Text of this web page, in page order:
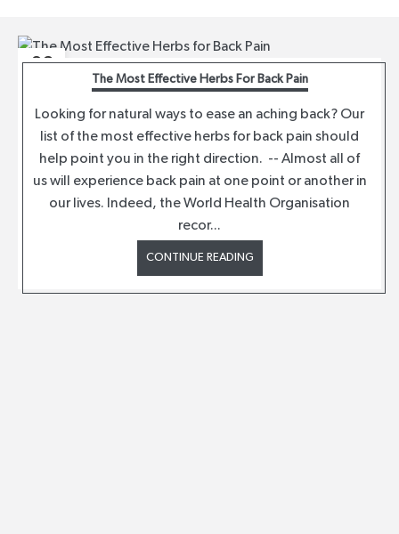
02
The Most Effective Herbs For Back Pain
Looking for natural ways to ease an aching back? Our
list of the most effective herbs for back pain should
help point you in the right direction. -- Almost all of
us will experience back pain at one point or another in
our lives. Indeed, the World Health Organisation
recor...
CONTINUE READING